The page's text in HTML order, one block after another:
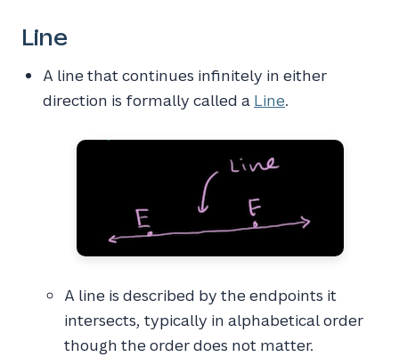
Line
A line that continues infinitely in either
direction is formally called a Line.
A line is described by the endpoints it
intersects, typically in alphabetical order
though the order does not matter.